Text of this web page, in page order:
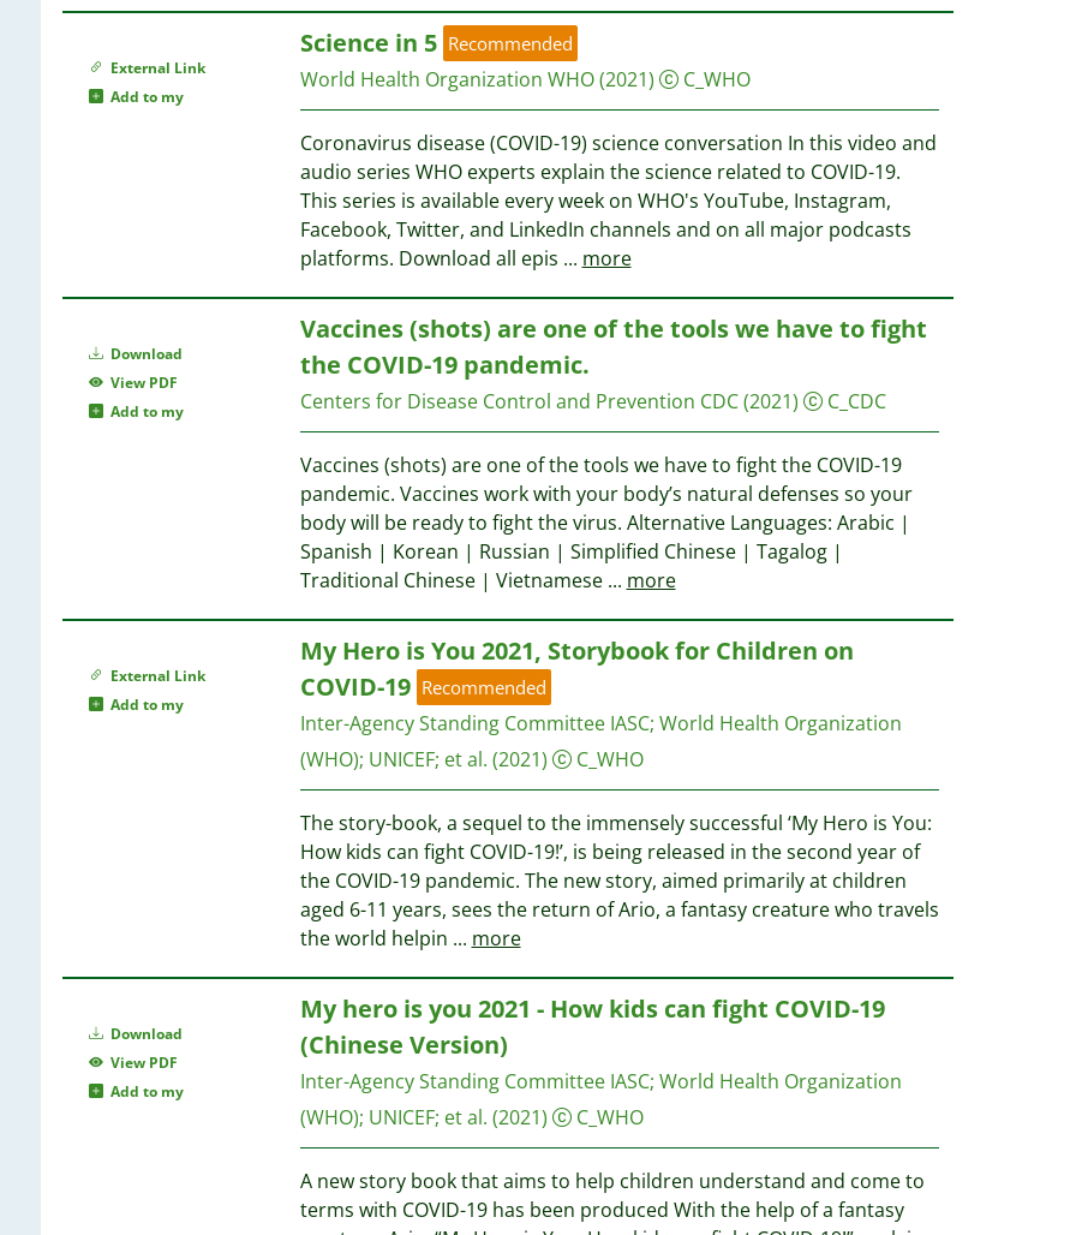
External Link
Add to my
Science in 5 Recommended
World Health Organization WHO (2021) C_WHO
Coronavirus disease (COVID-19) science conversation In this video and
audio series WHO experts explain the science related to COVID-19.
This series is available every week on WHO's YouTube, Instagram,
Facebook, Twitter, and LinkedIn channels and on all major podcasts
platforms. Download all epis ... more
Download
View PDF
Add to my
Vaccines (shots) are one of the tools we have to fight
the COVID-19 pandemic.
Centers for Disease Control and Prevention CDC (2021) C_CDC
Vaccines (shots) are one of the tools we have to fight the COVID-19
pandemic. Vaccines work with your body’s natural defenses so your
body will be ready to fight the virus. Alternative Languages: Arabic |
Spanish | Korean | Russian | Simplified Chinese | Tagalog |
Traditional Chinese | Vietnamese ... more
External Link
Add to my
My Hero is You 2021, Storybook for Children on
COVID-19 Recommended
Inter-Agency Standing Committee IASC; World Health Organization
(WHO); UNICEF; et al. (2021) C_WHO
The story-book, a sequel to the immensely successful ‘My Hero is You:
How kids can fight COVID-19!’, is being released in the second year of
the COVID-19 pandemic. The new story, aimed primarily at children
aged 6-11 years, sees the return of Ario, a fantasy creature who travels
the world helpin ... more
Download
View PDF
Add to my
My hero is you 2021 - How kids can fight COVID-19
(Chinese Version)
Inter-Agency Standing Committee IASC; World Health Organization
(WHO); UNICEF; et al. (2021) C_WHO
A new story book that aims to help children understand and come to
terms with COVID-19 has been produced With the help of a fantasy